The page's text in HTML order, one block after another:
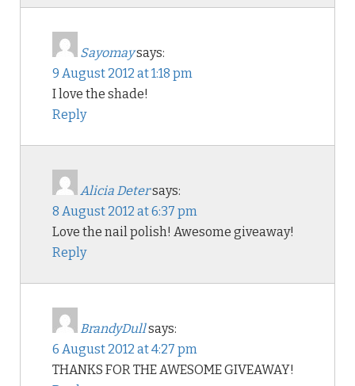
Sayomaysays:
9 August 2012 at 1:18 pm
I love the shade!
Reply
Alicia Detersays:
8 August 2012 at 6:37 pm
Love the nail polish! Awesome giveaway!
Reply
BrandyDullsays:
6 August 2012 at 4:27 pm
THANKS FOR THE AWESOME GIVEAWAY!